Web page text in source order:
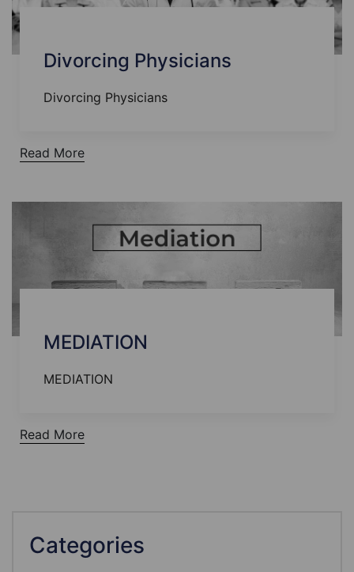
Divorcing Physicians
Divorcing Physicians
Read More
MEDIATION
MEDIATION
Read More
Categories